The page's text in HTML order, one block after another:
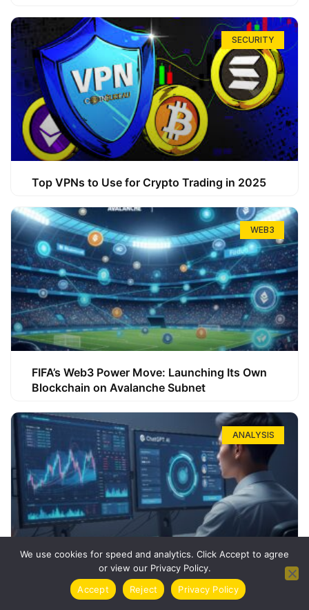
SECURITY
Top VPNs to Use for Crypto Trading in 2025
WEB3
FIFA’s Web3 Power Move: Launching Its Own
Blockchain on Avalanche Subnet
ANALYSIS
How ChatGPT Can Boost Your Long-Term
Trading Success
We use cookies for speed and analytics. Click Accept to agree
or view our Privacy Policy.
Accept
Reject Privacy Policy